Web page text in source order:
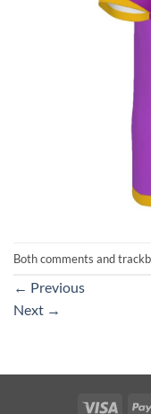
Both comments and
← Previous
Next →
Visa